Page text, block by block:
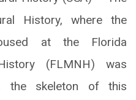
History, where the
at the Florida
(FLMNH) was
the skeleton of this